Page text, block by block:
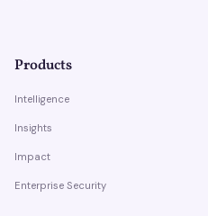
Products
Intelligence
Insights
Impact
Enterprise Security